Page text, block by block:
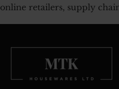
online retailers, supply